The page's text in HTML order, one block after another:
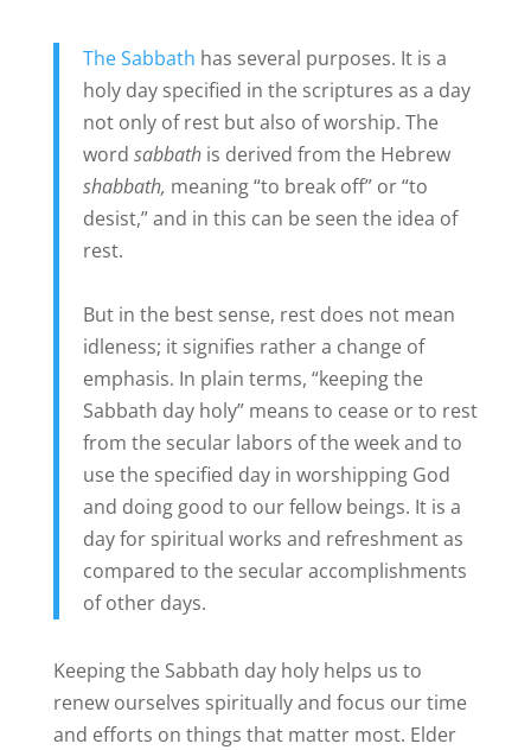
The Sabbath has several purposes. It is a
holy day specified in the scriptures as a day
not only of rest but also of worship. The
word sabbath is derived from the Hebrew
shabbath, meaning “to break off” or “to
desist,” and in this can be seen the idea of
rest.
But in the best sense, rest does not mean
idleness; it signifies rather a change of
emphasis. In plain terms, “keeping the
Sabbath day holy” means to cease or to rest
from the secular labors of the week and to
use the specified day in worshipping God
and doing good to our fellow beings. It is a
day for spiritual works and refreshment as
compared to the secular accomplishments
of other days.
Keeping the Sabbath day holy helps us to
renew ourselves spiritually and focus our time
and efforts on things that matter most. Elder